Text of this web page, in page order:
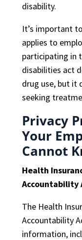
disability.
It’s important
applies to
participating in
disabilities act
drug use, but it
seeking
Privacy
Your
Cannot
Health
Accountability
The Health
Accountability
information,